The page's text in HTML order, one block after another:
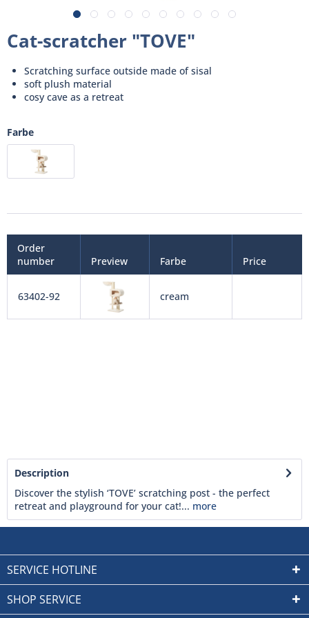
Cat-scratcher "TOVE"
Scratching surface outside made of sisal
soft plush material
cosy cave as a retreat
Farbe
Order
number
Preview Farbe Price
63402-92 cream
Description
Discover the stylish ‘TOVE’ scratching post - the perfect
retreat and playground for your cat!... more
SERVICE HOTLINE
SHOP SERVICE